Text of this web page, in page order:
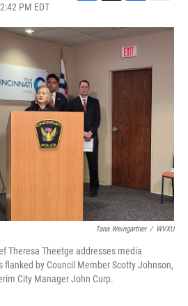
PM EDT
c
e
o
k
i
t
n
k
e
d
n
a
Tana Weingartner / WVXU
Theresa Theetge addresses media
flanked by Council Member Scotty Johnson,
City Manager John Curp.